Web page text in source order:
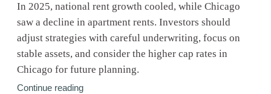
In 2025, national rent growth cooled, while Chicago
saw a decline in apartment rents. Investors should
adjust strategies with careful underwriting, focus on
stable assets, and consider the higher cap rates in
Chicago for future planning.
Continue reading